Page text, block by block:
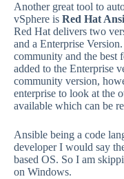
Another great tool to
vSphere is Red Hat
Red Hat delivers two
and a Enterprise
community and the best
added to the Enterprise
community version,
enterprise to look at the
available which can be
Ansible being a code
developer I would say
based OS. So I am
on Windows.